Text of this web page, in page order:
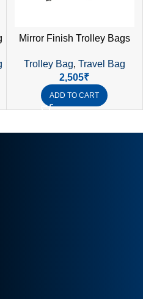
Mirror Finish Trolley Bags
Trolley Bag, Travel Bag
2,505₹
ADD TO CART